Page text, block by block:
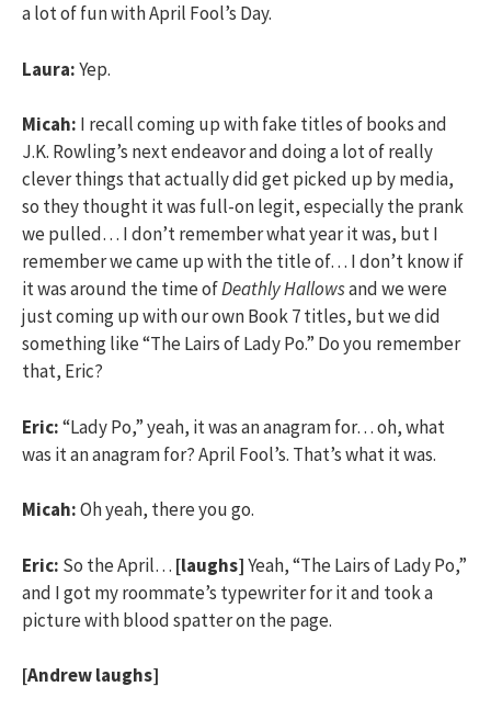
a lot of fun with April Fool’s Day.
Laura:Yep.
Micah: I recall coming up with fake titles of books and
J.K. Rowling’s next endeavor and doing a lot of really
clever things that actually did get picked up by media,
so they thought it was full-on legit, especially the prank
we pulled… I don’t remember what year it was, but I
remember we came up with the title of… I don’t know if
it was around the time ofDeathly Hallowsand we were
just coming up with our own Book 7 titles, but we did
something like “The Lairs of Lady Po.” Do you remember
that, Eric?
Eric:“Lady Po,” yeah, it was an anagram for… oh, what
was it an anagram for? April Fool’s. That’s what it was.
Micah:Oh yeah, there you go.
Eric: So the April… [laughs]Yeah, “The Lairs of Lady Po,”
and I got my roommate’s typewriter for it and took a
picture with blood spatter on the page.
[Andrew laughs]